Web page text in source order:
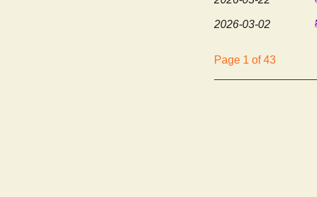
2026-03-02
Page 1 of 43